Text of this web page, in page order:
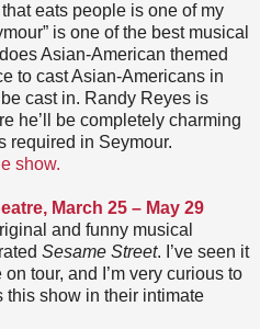
eats people is one of my
is one of the best musical
Asian-American themed
to cast Asian-Americans in
cast in. Randy Reyes is
he’ll be completely charming
required in Seymour.
show.
March 25 – May 29
and funny musical
Sesame Street. I’ve seen it
tour, and I’m very curious to
show in their intimate